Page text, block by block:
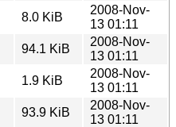
8.0 KiB
2008-Nov-
13 01:11
94.1 KiB
2008-Nov-
13 01:11
1.9 KiB
2008-Nov-
13 01:11
93.9 KiB
2008-Nov-
13 01:11